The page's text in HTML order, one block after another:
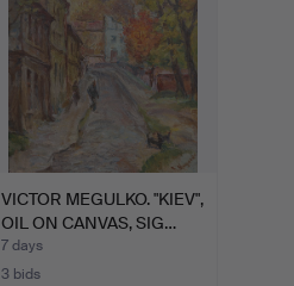
VICTOR MEGULKO. "KIEV",
OIL ON CANVAS, SIG…
7 days
3 bids